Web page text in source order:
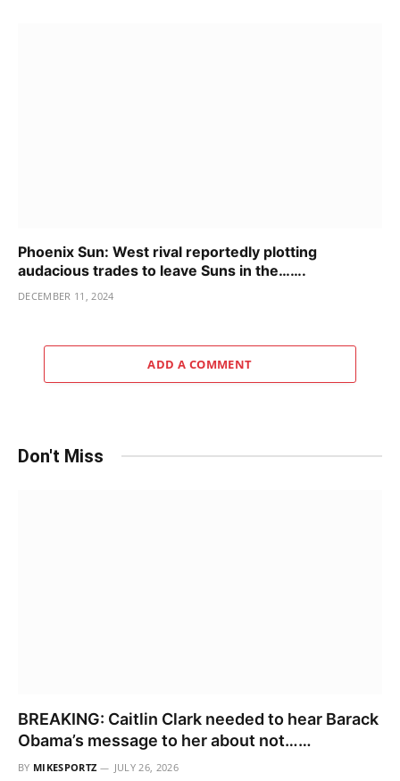
Phoenix Sun: West rival reportedly plotting
audacious trades to leave Suns in the…….
DECEMBER 11, 2024
ADD A COMMENT
Don't Miss
BREAKING: Caitlin Clark needed to hear Barack
Obama’s message to her about not……
BY MIKESPORTZ JULY 26, 2026